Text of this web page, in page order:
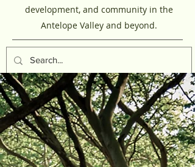
development, and community in the
Antelope Valley and beyond.